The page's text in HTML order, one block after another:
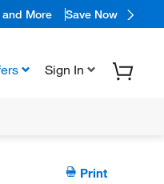
More Save Now
Sign In
Print